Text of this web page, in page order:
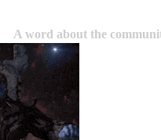
A word about the